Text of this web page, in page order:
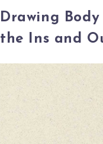
Drawing
the Ins and